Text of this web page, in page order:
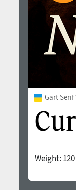
Gart Serif
Weight: 120